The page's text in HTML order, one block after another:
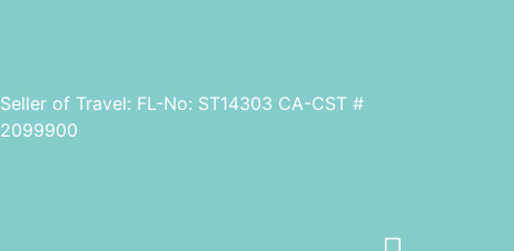
Seller of Travel: FL-No: ST14303 CA-CST #
2099900